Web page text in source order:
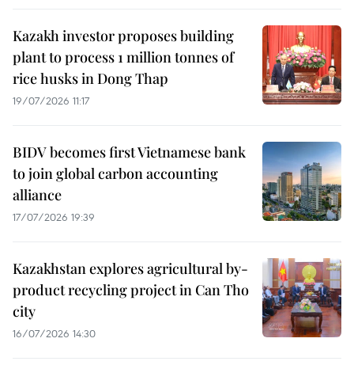
Kazakh investor proposes building
plant to process 1 million tonnes of
rice husks in Dong Thap
19/07/2026 11:17
BIDV becomes first Vietnamese bank
to join global carbon accounting
alliance
17/07/2026 19:39
Kazakhstan explores agricultural by-
product recycling project in Can Tho
city
16/07/2026 14:30